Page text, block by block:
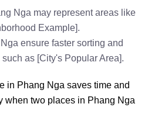
Nga may represent areas like
Example].
ensure faster sorting and
as [City's Popular Area].
in Phang Nga saves time and
when two places in Phang Nga